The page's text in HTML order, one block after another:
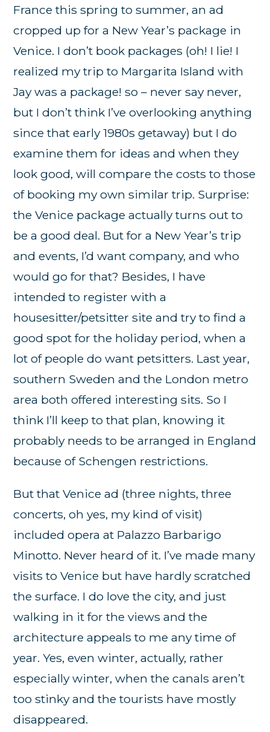
France this spring to summer, an ad
cropped up for a New Year’s package in
Venice. I don’t book packages (oh! I lie! I
realized my trip to Margarita Island with
Jay was a package! so – never say never,
but I don’t think I’ve overlooking anything
since that early 1980s getaway) but I do
examine them for ideas and when they
look good, will compare the costs to those
of booking my own similar trip. Surprise:
the Venice package actually turns out to
be a good deal. But for a New Year’s trip
and events, I’d want company, and who
would go for that? Besides, I have
intended to register with a
housesitter/petsitter site and try to find a
good spot for the holiday period, when a
lot of people do want petsitters. Last year,
southern Sweden and the London metro
area both offered interesting sits. So I
think I’ll keep to that plan, knowing it
probably needs to be arranged in England
because of Schengen restrictions.
But that Venice ad (three nights, three
concerts, oh yes, my kind of visit)
included opera at Palazzo Barbarigo
Minotto. Never heard of it. I’ve made many
visits to Venice but have hardly scratched
the surface. I do love the city, and just
walking in it for the views and the
architecture appeals to me any time of
year. Yes, even winter, actually, rather
especially winter, when the canals aren’t
too stinky and the tourists have mostly
disappeared.